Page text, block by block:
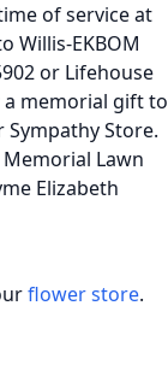
of service at
Willis-EKBOM
or Lifehouse
a memorial gift to
Store.
Lawn
Elizabeth
flower store.